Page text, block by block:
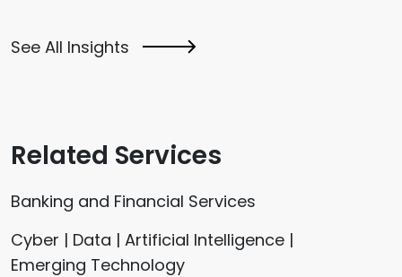
See All Insights
Related Services
Banking and Financial Services
Cyber | Data | Artificial Intelligence |
Emerging Technology